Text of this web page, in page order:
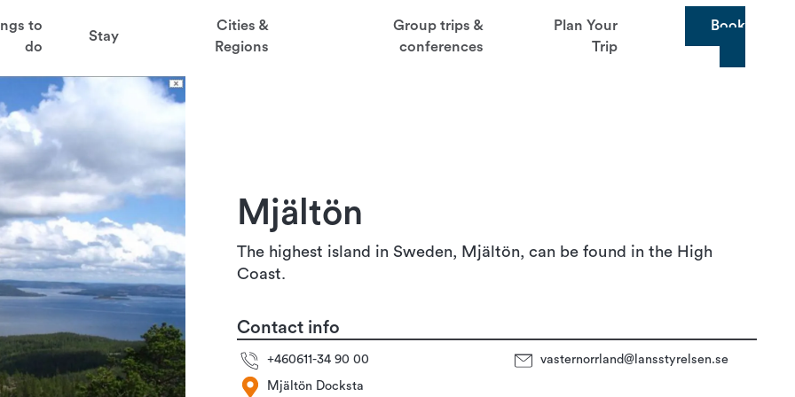
favorites
to
do
Stay
Cities &
Regions
Group trips &
conferences
Plan Your
Trip
Book
Mjältön
The highest island in Sweden, Mjältön, can be found in the High
Coast.
Contact info
+460611-34 90 00
vasternorrland@lansstyrelsen.se
Mjältön Docksta